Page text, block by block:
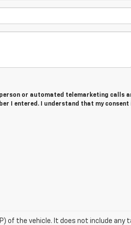
or automated telemarketing calls
I entered. I understand that my consent
of the vehicle. It does not include any